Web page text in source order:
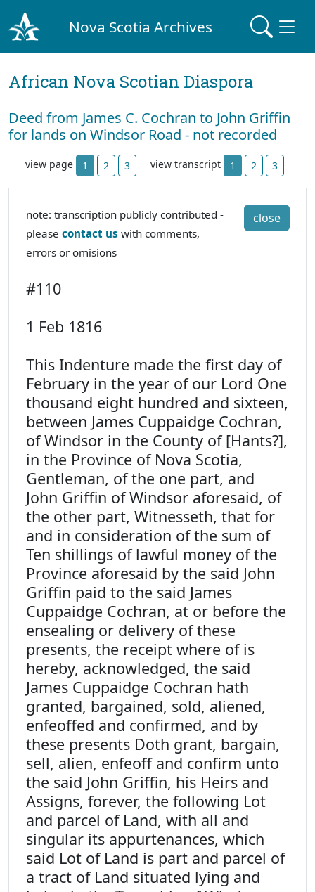
Nova Scotia Archives
African Nova Scotian Diaspora
Deed from James C. Cochran to John Griffin
for lands on Windsor Road - not recorded
view page 1 2 3 view transcript 1 2 3
close
note: transcription publicly contributed -
please contact us with comments,
errors or omisions
#110
1 Feb 1816
This Indenture made the first day of
February in the year of our Lord One
thousand eight hundred and sixteen,
between James Cuppaidge Cochran,
of Windsor in the County of [Hants?],
in the Province of Nova Scotia,
Gentleman, of the one part, and
John Griffin of Windsor aforesaid, of
the other part, Witnesseth, that for
and in consideration of the sum of
Ten shillings of lawful money of the
Province aforesaid by the said John
Griffin paid to the said James
Cuppaidge Cochran, at or before the
ensealing or delivery of these
presents, the receipt where of is
hereby, acknowledged, the said
James Cuppaidge Cochran hath
granted, bargained, sold, aliened,
enfeoffed and confirmed, and by
these presents Doth grant, bargain,
sell, alien, enfeoff and confirm unto
the said John Griffin, his Heirs and
Assigns, forever, the following Lot
and parcel of Land, with all and
singular its appurtenances, which
said Lot of Land is part and parcel of
a tract of Land situated lying and